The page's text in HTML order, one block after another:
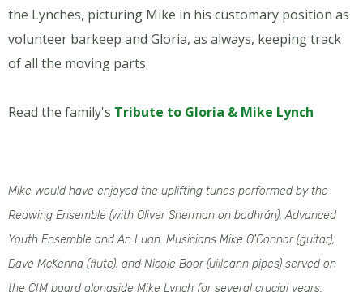
the Lynches, picturing Mike in his customary position as
volunteer barkeep and Gloria, as always, keeping track
of all the moving parts.
Read the family's Tribute to Gloria & Mike Lynch
Mike would have enjoyed the uplifting tunes performed by the
Redwing Ensemble (with Oliver Sherman on bodhrán), Advanced
Youth Ensemble and An Luan. Musicians Mike O'Connor (guitar),
Dave McKenna (flute), and Nicole Boor (uilleann pipes) served on
the CIM board alongside Mike Lynch for several crucial years.